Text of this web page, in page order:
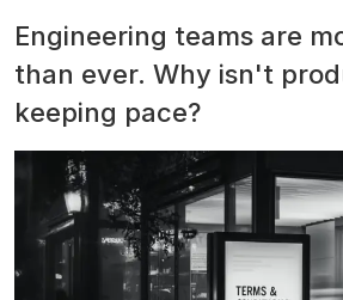
Engineering teams are
than ever. Why isn't
keeping pace?